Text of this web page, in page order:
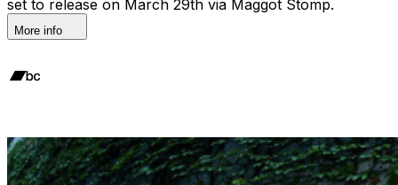
set to release on March 29th via Maggot Stomp.
More info